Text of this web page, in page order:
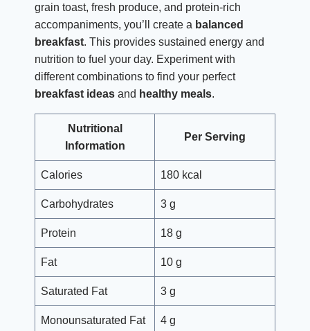
grain toast, fresh produce, and protein-rich
accompaniments, you’ll create a balanced
breakfast. This provides sustained energy and
nutrition to fuel your day. Experiment with
different combinations to find your perfect
breakfast ideas and healthy meals.
Nutritional
Information
Per Serving
Calories 180 kcal
Carbohydrates 3 g
Protein 18 g
Fat 10 g
Saturated Fat 3 g
Monounsaturated Fat 4 g